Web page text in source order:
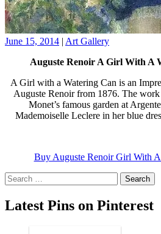
June 15, 2014 | Art Gallery
Auguste Renoir A Girl With A
A Girl with a Watering Can is an
Auguste Renoir from 1876. The
Monet’s famous garden at
Mademoiselle Leclere in her blue
Buy Auguste Renoir Girl With
Search
for:
Latest Pins on Pinterest